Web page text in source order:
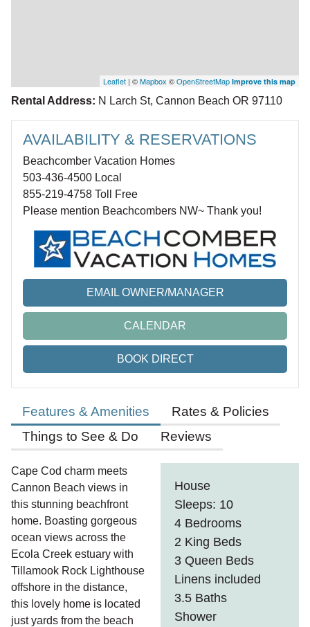
Features & Amenities
Rates & Policies
Things to See & Do
Reviews
House
Sleeps: 10
4 Bedrooms
2 King Beds
3 Queen Beds
Linens included
3.5 Baths
Shower
Cape Cod charm meets
Cannon Beach views in
this stunning beachfront
home. Boasting gorgeous
ocean views across the
Ecola Creek estuary with
Tillamook Rock Lighthouse
offshore in the distance,
this lovely home is located
just yards from the beach
Leaflet | ©Mapbox ©OpenStreetMap Improve this map
Rental Address: N Larch St, Cannon Beach OR 97110
AVAILABILITY & RESERVATIONS
Beachcomber Vacation Homes
503-436-4500 Local
855-219-4758 Toll Free
Please mention Beachcombers NW~ Thank you!
EMAIL OWNER/MANAGER
CALENDAR
BOOK DIRECT